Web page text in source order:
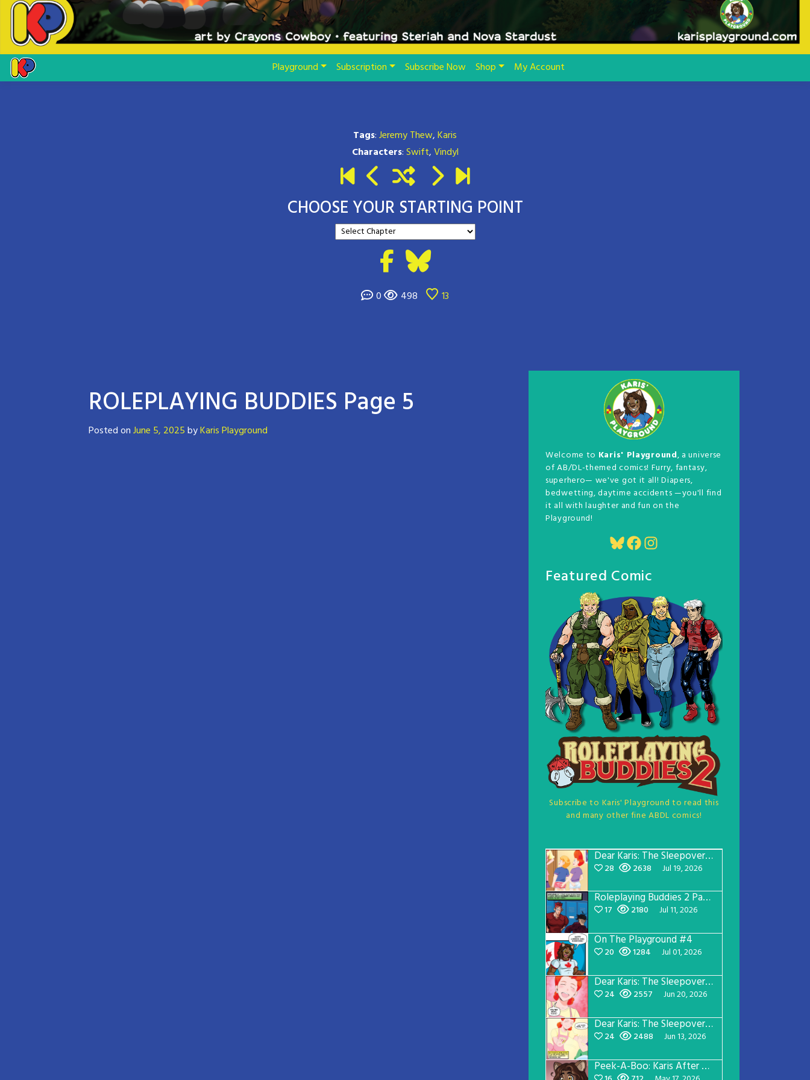
Playground Subscription Subscribe Now Shop My Account
Tags:Jeremy Thew,Karis
Characters:Swift,Vindyl
CHOOSE YOUR STARTING POINT
0 498 13
ROLEPLAYING BUDDIES Page 5
Posted onJune 5, 2025byKaris Playground
Welcome to Karis' Playground, a universe
of AB/DL-themed comics! Furry, fantasy,
superhero— we've got it all! Diapers,
bedwetting, daytime accidents —you'll find
it all with laughter and fun on the
Playground!
Bluesky
Facebook
Instagram
Featured Comic
Subscribe to Karis' Playground to read this
and many other fine ABDL comics!
Dear Karis: The Sleepover Page 5
28 2638 Jul 19, 2026
Roleplaying Buddies 2 Page 57
17 2180 Jul 11, 2026
On The Playground #4
20 1284 Jul 01, 2026
Dear Karis: The Sleepover Page 4
24 2557 Jun 20, 2026
Dear Karis: The Sleepover Page 3
24 2488 Jun 13, 2026
Peek-A-Boo: Karis After Dark 3